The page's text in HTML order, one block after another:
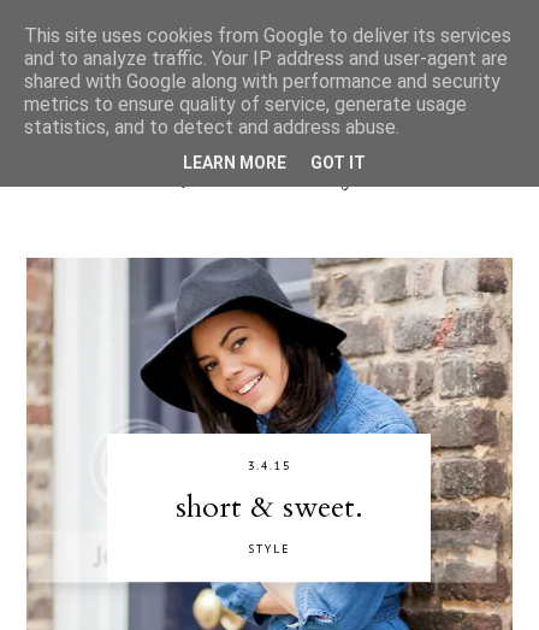
3.4.15
short & sweet.
STYLE
This site uses cookies from Google to deliver its services
and to analyze traffic. Your IP address and user-agent are
shared with Google along with performance and security
metrics to ensure quality of service, generate usage
statistics, and to detect and address abuse.
LEARN MORE GOT IT